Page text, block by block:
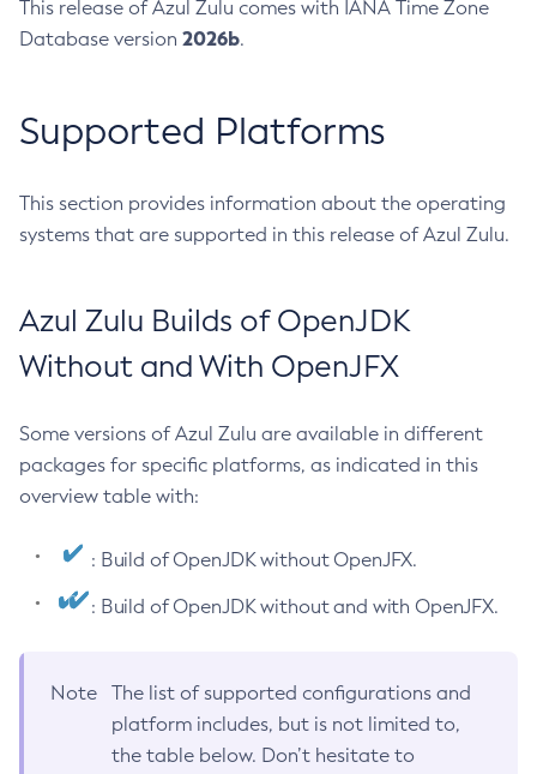
This release of Azul Zulu comes with IANA Time Zone
Database version 2026b.
Supported Platforms
This section provides information about the operating
systems that are supported in this release of Azul Zulu.
Azul Zulu Builds of OpenJDK
Without and With OpenJFX
Some versions of Azul Zulu are available in different
packages for specific platforms, as indicated in this
overview table with:
: Build of OpenJDK without OpenJFX.
: Build of OpenJDK without and with OpenJFX.
Note
The list of supported configurations and
platform includes, but is not limited to,
the table below. Don’t hesitate to